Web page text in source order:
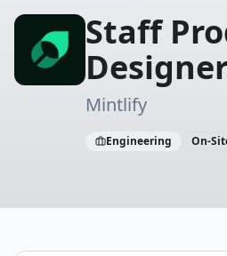
Staff
Mintlify
Engineering On-